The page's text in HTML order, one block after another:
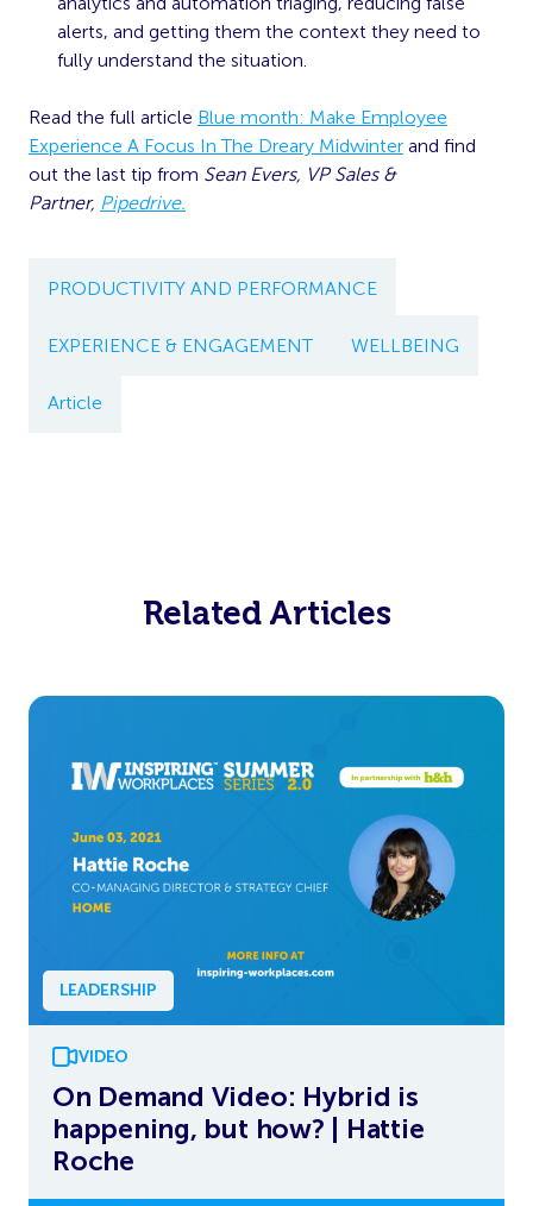
alerts, and getting them the context they need to
fully understand the situation.
Read the full article Blue month: Make Employee
Experience A Focus In The Dreary Midwinter and find
out the last tip from Sean Evers, VP Sales &
Partner, Pipedrive.
PRODUCTIVITY AND PERFORMANCE
EXPERIENCE & ENGAGEMENT WELLBEING
Article
Related Articles
LEADERSHIP
VIDEO
On Demand Video: Hybrid is
happening, but how? | Hattie
Roche